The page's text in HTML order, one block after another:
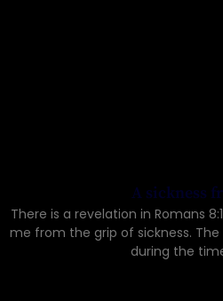
A sickness
There is a revelation in Romans
me from the grip of sickness.
during the